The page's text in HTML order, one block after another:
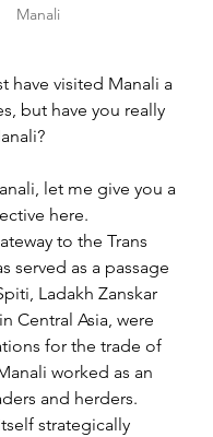
Manali
have visited Manali a
but have you really
let me give you a
here.
to the Trans
served as a passage
Ladakh Zanskar
Central Asia, were
for the trade of
worked as an
and herders.
strategically